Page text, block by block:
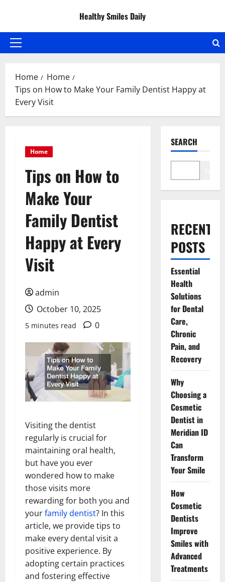
content
Healthy Smiles Daily
Primary
Home
Home
Tips on How to Make Your Family Dentist Happy at
Every Visit
Home
Tips on How to
Make Your
Family Dentist
Happy at Every
Visit
admin
October 10, 2025
5 minutes read 0
Visiting the dentist
regularly is crucial for
maintaining oral health,
but have you ever
wondered how to make
those visits more
rewarding for both you and
yourfamily dentist? In this
article, we provide tips to
make every dental visit a
positive experience. By
adopting certain practices
and fostering effective
SEARCH
RECENT
POSTS
Essential
Health
Solutions
for Dental
Care,
Chronic
Pain, and
Recovery
Why
Choosing a
Cosmetic
Dentist in
Meridian ID
Can
Transform
Your Smile
How
Cosmetic
Dentists
Improve
Smiles with
Advanced
Treatments